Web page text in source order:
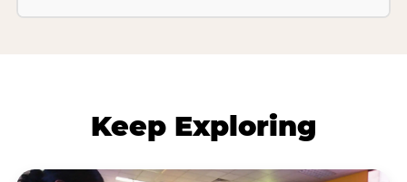
Keep Exploring